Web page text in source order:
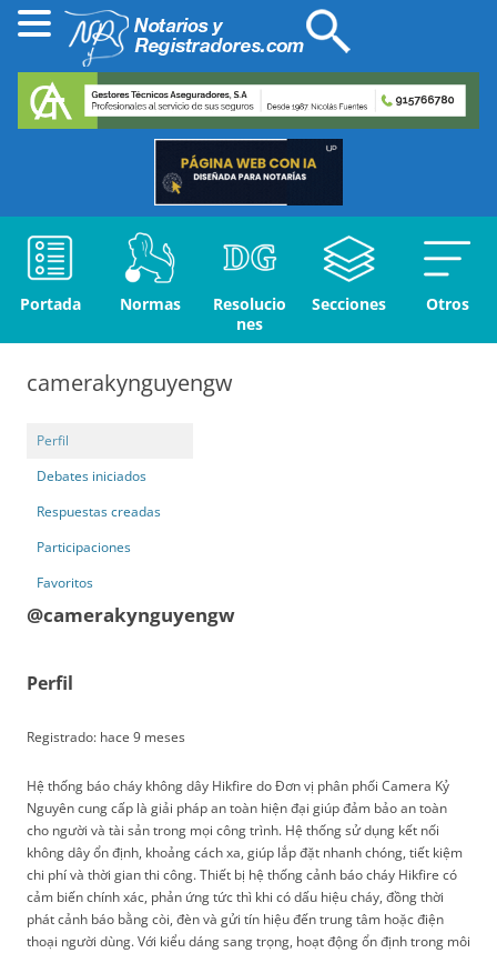
Portada Normas
Resolucio
nes
Secciones Otros
camerakynguyengw
Perfil
Debates iniciados
Respuestas creadas
Participaciones
Favoritos
@camerakynguyengw
Perfil
Registrado: hace 9 meses
Hệ thống báo cháy không dây Hikfire do Đơn vị phân phối Camera Kỷ
Nguyên cung cấp là giải pháp an toàn hiện đại giúp đảm bảo an toàn
cho người và tài sản trong mọi công trình. Hệ thống sử dụng kết nối
không dây ổn định, khoảng cách xa, giúp lắp đặt nhanh chóng, tiết kiệm
chi phí và thời gian thi công. Thiết bị hệ thống cảnh báo cháy Hikfire có
cảm biến chính xác, phản ứng tức thì khi có dấu hiệu cháy, đồng thời
phát cảnh báo bằng còi, đèn và gửi tín hiệu đến trung tâm hoặc điện
thoại người dùng. Với kiểu dáng sang trọng, hoạt động ổn định trong môi